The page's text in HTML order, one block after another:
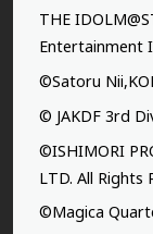
THE
Entertainment
©Satoru
© JAKDF 3rd
©ISHIMORI
LTD. All Rights
©Magica